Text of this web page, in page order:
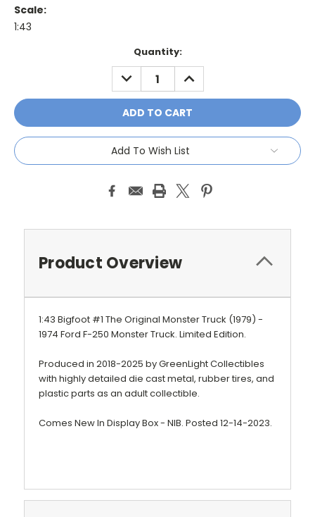
Scale:
1:43
Quantity:
DECREASE
QUANTITY:
INCREASE
QUANTITY:
Add To Wish List
Product Overview
1:43 Bigfoot #1 The Original Monster Truck (1979) -
1974 Ford F-250 Monster Truck. Limited Edition.
Produced in 2018-2025 by GreenLight Collectibles
with highly detailed die cast metal, rubber tires, and
plastic parts as an adult collectible.
Comes New In Display Box - NIB. Posted 12-14-2023.